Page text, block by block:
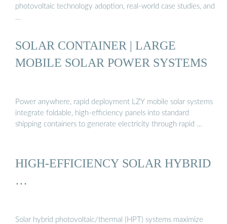
photovoltaic technology adoption, real-world case studies, and
…
SOLAR CONTAINER | LARGE
MOBILE SOLAR POWER SYSTEMS
Power anywhere, rapid deployment LZY mobile solar systems
integrate foldable, high-efficiency panels into standard
shipping containers to generate electricity through rapid …
HIGH-EFFICIENCY SOLAR HYBRID
…
Solar hybrid photovoltaic/thermal (HPT) systems maximize